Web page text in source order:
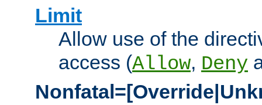
Limit
Allow use of the
access (Allow, Deny